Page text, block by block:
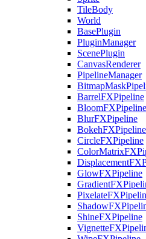
TileBody
World
BasePlugin
PluginManager
ScenePlugin
CanvasRenderer
PipelineManager
BarrelFXPipeline
BloomFXPipeline
BlurFXPipeline
BokehFXPipeline
CircleFXPipeline
GlowFXPipeline
ShineFXPipeline